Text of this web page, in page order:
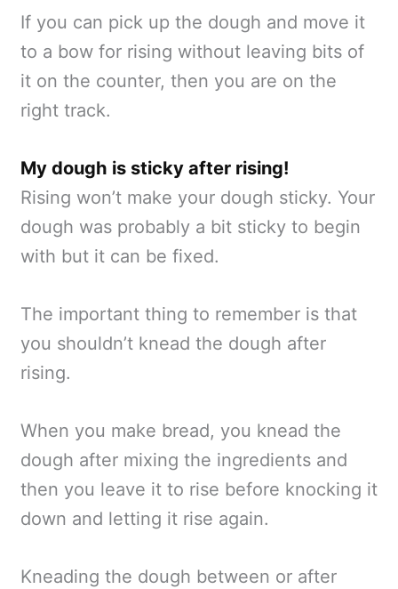
If you can pick up the dough and move it
to a bow for rising without leaving bits of
it on the counter, then you are on the
right track.
My dough is sticky after rising!
Rising won’t make your dough sticky. Your
dough was probably a bit sticky to begin
with but it can be fixed.
The important thing to remember is that
you shouldn’t knead the dough after
rising.
When you make bread, you knead the
dough after mixing the ingredients and
then you leave it to rise before knocking it
down and letting it rise again.
Kneading the dough between or after